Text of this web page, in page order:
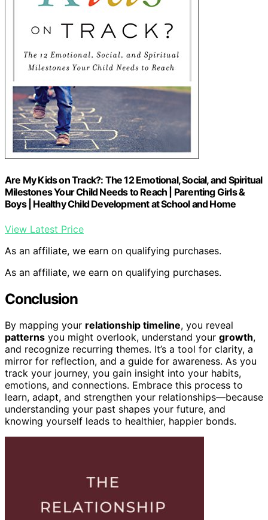
Are My Kids on Track?: The 12 Emotional, Social, and Spiritual
Milestones Your Child Needs to Reach | Parenting Girls &
Boys | Healthy Child Development at School and Home
View Latest Price
As an affiliate, we earn on qualifying purchases.
As an affiliate, we earn on qualifying purchases.
Conclusion
By mapping your relationship timeline, you reveal
patterns you might overlook, understand your growth,
and recognize recurring themes. It’s a tool for clarity, a
mirror for reflection, and a guide for awareness. As you
track your journey, you gain insight into your habits,
emotions, and connections. Embrace this process to
learn, adapt, and strengthen your relationships—because
understanding your past shapes your future, and
knowing yourself leads to healthier, happier bonds.